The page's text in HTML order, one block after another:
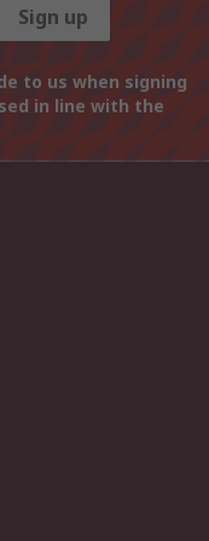
Sign up
to us when signing
in line with the